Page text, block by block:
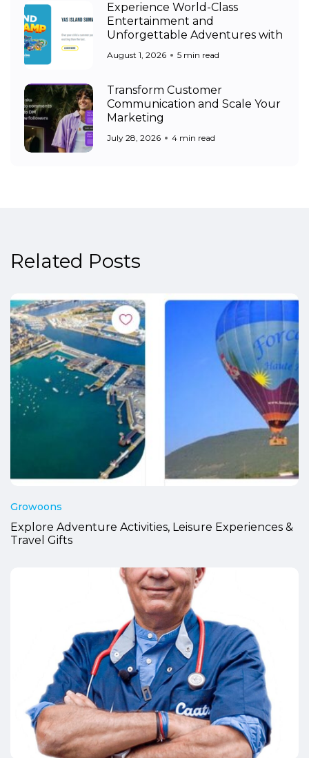
Experience World-Class
Entertainment and
Unforgettable Adventures with
August 1, 2026 5 min read
Transform Customer
Communication and Scale Your
Marketing
July 28, 2026 4 min read
Related Posts
Growoons
Explore Adventure Activities, Leisure Experiences &
Travel Gifts